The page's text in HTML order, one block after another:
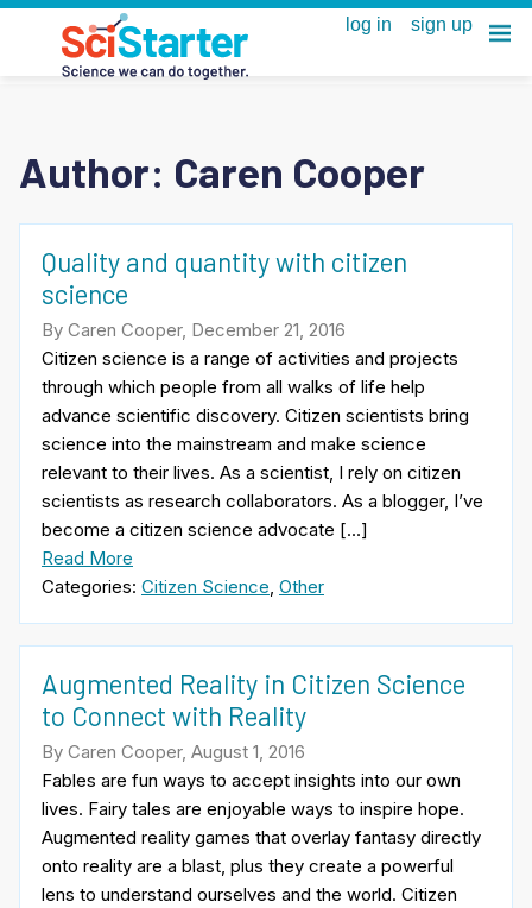
Author: Caren Cooper
Quality and quantity with citizen
science
By Caren Cooper, December 21, 2016
Citizen science is a range of activities and projects
through which people from all walks of life help
advance scientific discovery. Citizen scientists bring
science into the mainstream and make science
relevant to their lives. As a scientist, I rely on citizen
scientists as research collaborators. As a blogger, I’ve
become a citizen science advocate […]
Read More
Categories: Citizen Science, Other
Augmented Reality in Citizen Science
to Connect with Reality
By Caren Cooper, August 1, 2016
Fables are fun ways to accept insights into our own
lives. Fairy tales are enjoyable ways to inspire hope.
Augmented reality games that overlay fantasy directly
onto reality are a blast, plus they create a powerful
lens to understand ourselves and the world. Citizen